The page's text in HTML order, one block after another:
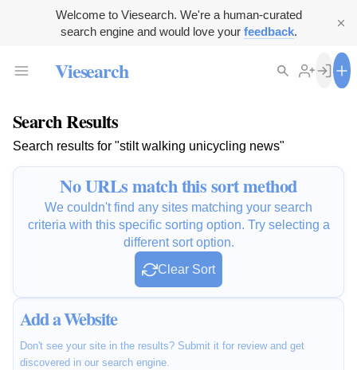
Welcome to Viesearch. We're a human-curated
search engine and would love your feedback.
Viesearch
Search Results
Search results for "stilt walking unicycling news"
No URLs match this sort method
We couldn't find any sites matching your search
criteria with this specific sorting option. Try selecting a
different sort option.
Clear Sort
Add a Website
Don't see your site in the results? Submit it for review and get
discovered in our search engine.